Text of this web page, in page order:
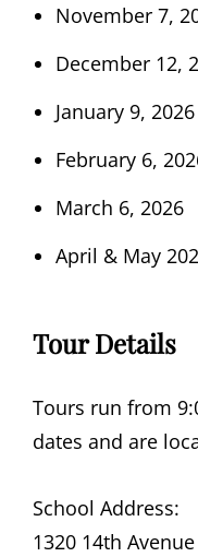
November 7,
December 12,
January 9, 2026
February 6,
March 6, 2026
April & May
Tour Details
Tours run from
dates and are
School Address:
1320 14th Avenue